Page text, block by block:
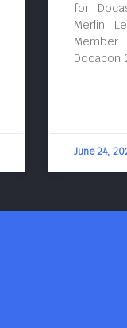
for
Merlin
Docacon
June 24,